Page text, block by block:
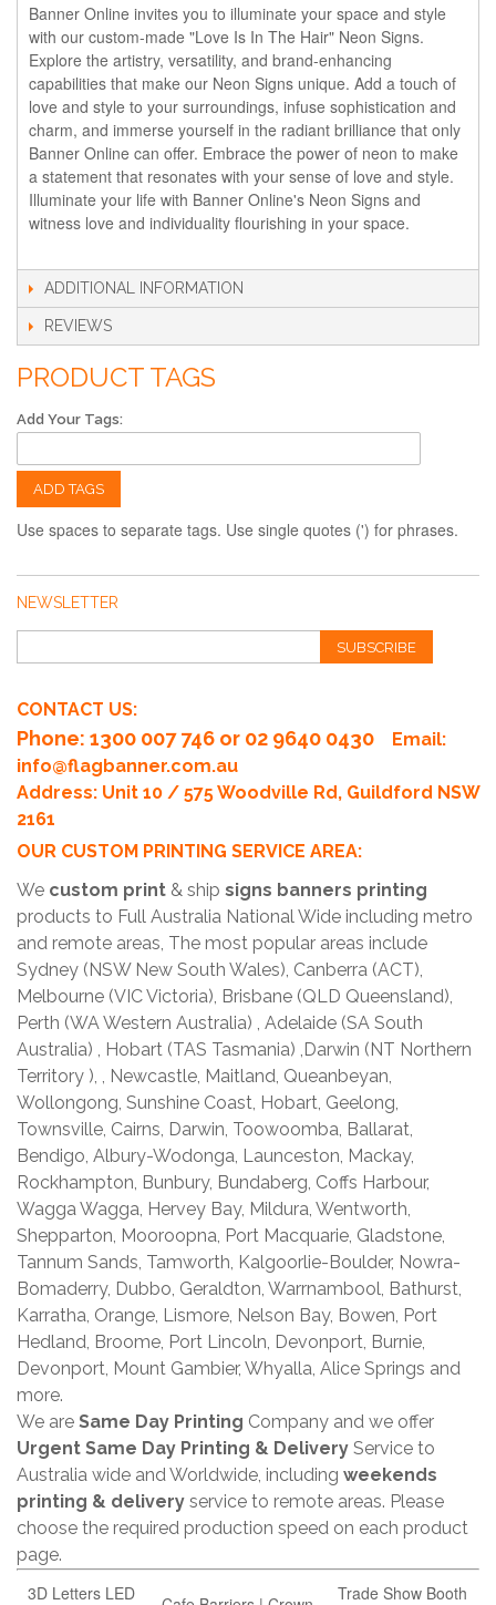
Banner Online invites you to illuminate your space and style
with our custom-made "Love Is In The Hair" Neon Signs.
Explore the artistry, versatility, and brand-enhancing
capabilities that make our Neon Signs unique. Add a touch of
love and style to your surroundings, infuse sophistication and
charm, and immerse yourself in the radiant brilliance that only
Banner Online can offer. Embrace the power of neon to make
a statement that resonates with your sense of love and style.
Illuminate your life with Banner Online's Neon Signs and
witness love and individuality flourishing in your space.
ADDITIONAL INFORMATION
REVIEWS
PRODUCT TAGS
Add Your Tags:
ADD TAGS
Use spaces to separate tags. Use single quotes (') for phrases.
NEWSLETTER
SUBSCRIBE
CONTACT US:
Phone: 1300 007 746 or 02 9640 0430
Email:
info@flagbanner.com.au
Address: Unit 10 / 575 Woodville Rd, Guildford NSW
2161
OUR CUSTOM PRINTING SERVICE AREA:
We custom print & ship signs banners printing
products to Full Australia National Wide including metro
and remote areas, The most popular areas include
Sydney (NSW New South Wales), Canberra (ACT),
Melbourne (VIC Victoria), Brisbane (QLD Queensland),
Perth (WA Western Australia) , Adelaide (SA South
Australia) , Hobart (TAS Tasmania) ,Darwin (NT Northern
Territory ), , Newcastle, Maitland, Queanbeyan,
Wollongong, Sunshine Coast, Hobart, Geelong,
Townsville, Cairns, Darwin, Toowoomba, Ballarat,
Bendigo, Albury-Wodonga, Launceston, Mackay,
Rockhampton, Bunbury, Bundaberg, Coffs Harbour,
Wagga Wagga, Hervey Bay, Mildura, Wentworth,
Shepparton, Mooroopna, Port Macquarie, Gladstone,
Tannum Sands, Tamworth, Kalgoorlie-Boulder, Nowra-
Bomaderry, Dubbo, Geraldton, Warrnambool, Bathurst,
Karratha, Orange, Lismore, Nelson Bay, Bowen, Port
Hedland, Broome, Port Lincoln, Devonport, Burnie,
Devonport, Mount Gambier, Whyalla, Alice Springs and
more.
We are Same Day Printing Company and we offer
Urgent Same Day Printing & Delivery Service to
Australia wide and Worldwide, including weekends
printing & delivery service to remote areas. Please
choose the required production speed on each product
page.
3D Letters LED
Trade Show Booth